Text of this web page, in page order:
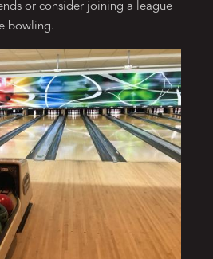
or consider joining a league
bowling.